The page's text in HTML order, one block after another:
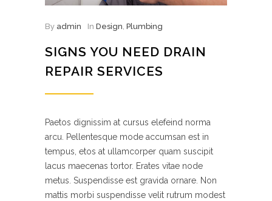
By admin In Design, Plumbing
SIGNS YOU NEED DRAIN
REPAIR SERVICES
Paetos dignissim at cursus elefeind norma
arcu. Pellentesque mode accumsan est in
tempus, etos at ullamcorper quam suscipit
lacus maecenas tortor. Erates vitae node
metus. Suspendisse est gravida ornare. Non
mattis morbi suspendisse velit rutrum modest